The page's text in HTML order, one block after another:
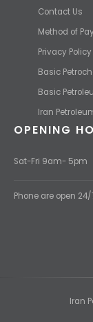
Contact Us
Method of
Privacy Policy
Basic
Basic
Iran
OPENING
Sat-Fri 9am- 5pm
Phone are open 24/
Iran